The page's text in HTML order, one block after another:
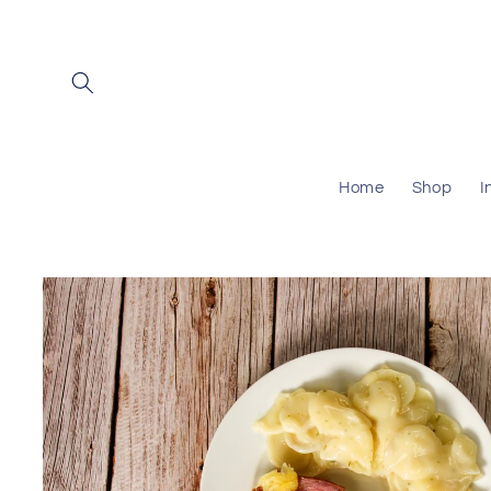
Home Shop
Skip to
product
information